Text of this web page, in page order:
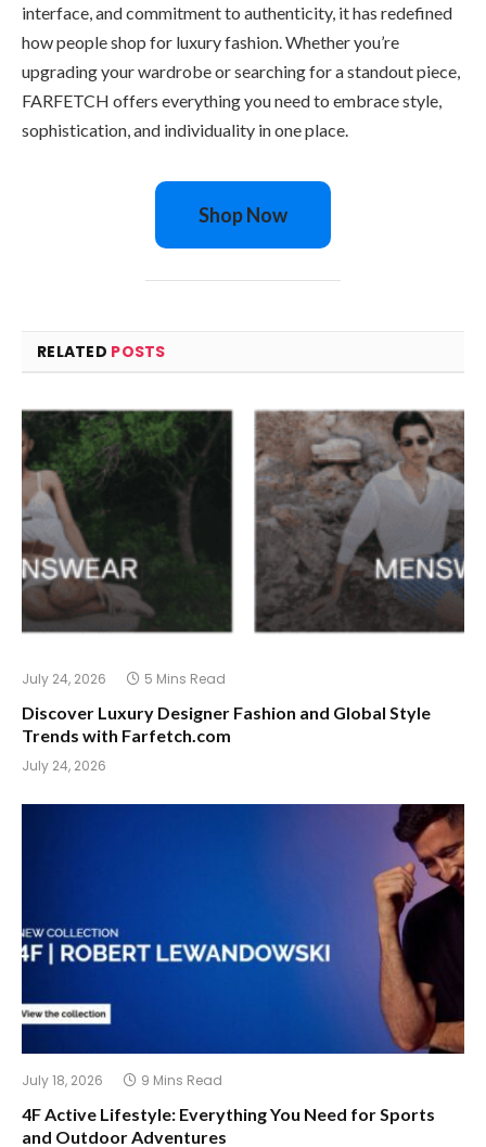
interface, and commitment to authenticity, it has redefined
how people shop for luxury fashion. Whether you’re
upgrading your wardrobe or searching for a standout piece,
FARFETCH offers everything you need to embrace style,
sophistication, and individuality in one place.
Shop Now
RELATED POSTS
July 24, 2026 5 Mins Read
Discover Luxury Designer Fashion and Global Style
Trends with Farfetch.com
July 24, 2026
July 18, 2026 9 Mins Read
4F Active Lifestyle: Everything You Need for Sports
and Outdoor Adventures